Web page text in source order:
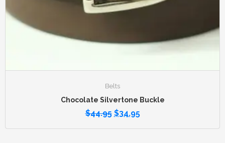
Belts
Chocolate Silvertone Buckle
$44.95 $34.95